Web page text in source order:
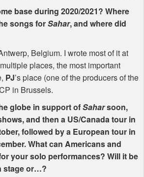
base during 2020/2021? Where
songs forSahar, and where did
Belgium. I wrote most of it at
places, the most important
PJ’s place (one of the producers of the
in Brussels.
globe in support ofSaharsoon,
and then a US/Canada tour in
followed by a European tour in
What can Americans and
your solo performances? Will it be
stage or…?